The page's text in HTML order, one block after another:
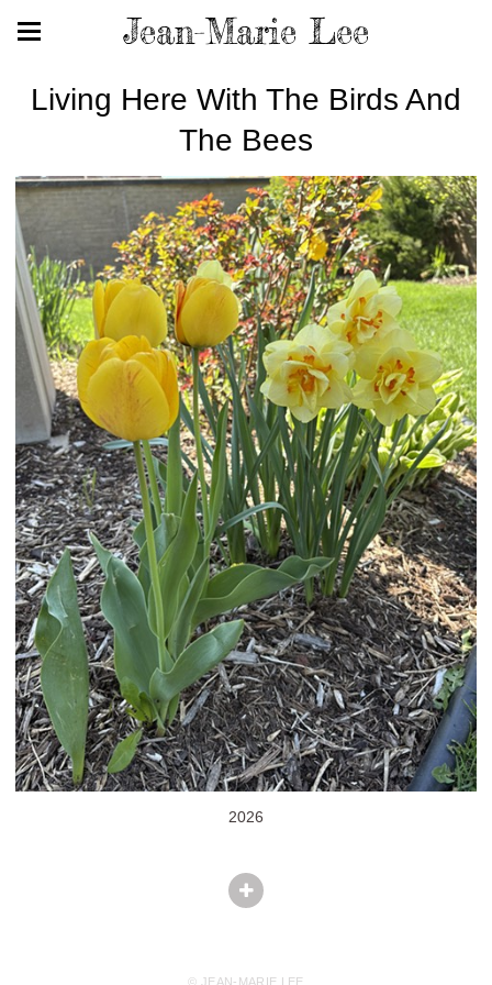
Jean-Marie Lee
Living Here With The Birds And
The Bees
2026
© JEAN-MARIE LEE